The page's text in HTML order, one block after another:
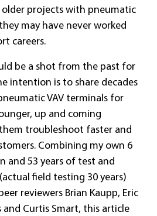
projects with pneumatic
may have never worked
careers.
be a shot from the past for
intention is to share decades
VAV terminals for
up and coming
troubleshoot faster and
Combining my own 6
and 53 years of test and
field testing 30 years)
reviewers Brian Kaupp, Eric
and Curtis Smart, this article